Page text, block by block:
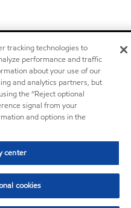
tracking technologies to
performance and traffic
about your use of our
and analytics partners, but
the “Reject optional
signal from your
and options in the
center
cookies